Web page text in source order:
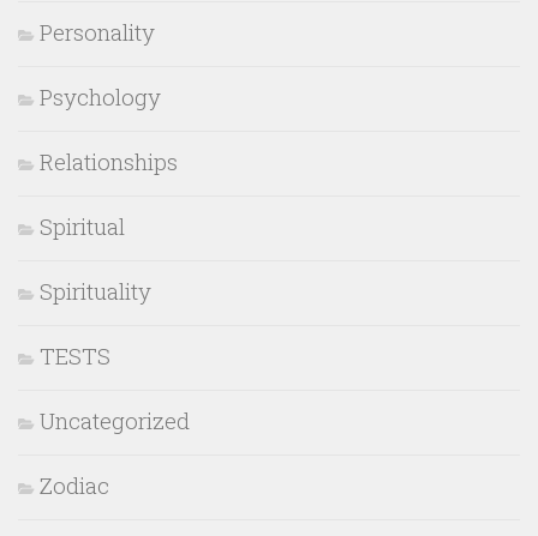
Personality
Psychology
Relationships
Spiritual
Spirituality
TESTS
Uncategorized
Zodiac